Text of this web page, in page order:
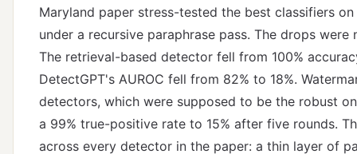
Maryland paper stress-tested the best classifiers
under a recursive paraphrase pass. The drops were
The retrieval-based detector fell from 100%
DetectGPT's AUROC fell from 82% to 18%.
detectors, which were supposed to be the robust
a 99% true-positive rate to 15% after five rounds.
across every detector in the paper: a thin layer of